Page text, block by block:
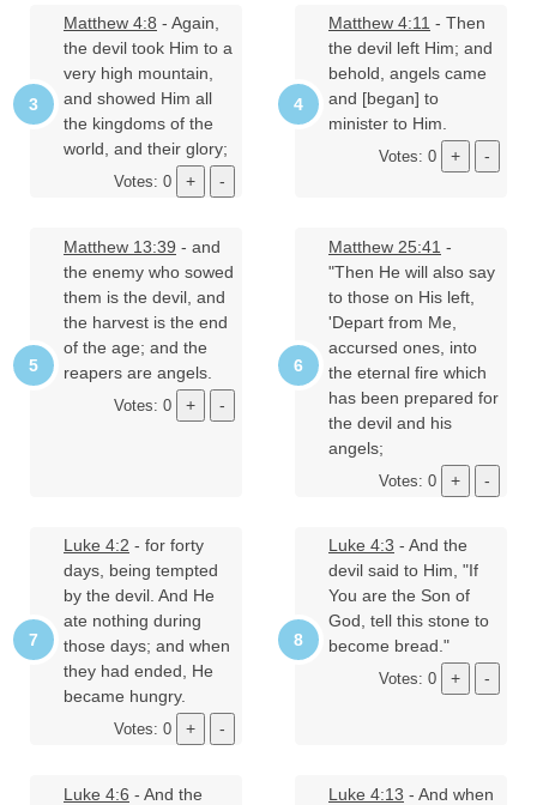
Matthew 4:8 - Again,
the devil took Him to a
very high mountain,
and showed Him all
the kingdoms of the
world, and their glory;
Votes: 0
Matthew 4:11 - Then
the devil left Him; and
behold, angels came
and [began] to
minister to Him.
Votes: 0
Matthew 13:39 - and
the enemy who sowed
them is the devil, and
the harvest is the end
of the age; and the
reapers are angels.
Votes: 0
Matthew 25:41 -
"Then He will also say
to those on His left,
'Depart from Me,
accursed ones, into
the eternal fire which
has been prepared for
the devil and his
angels;
Votes: 0
Luke 4:2 - for forty
days, being tempted
by the devil. And He
ate nothing during
those days; and when
they had ended, He
became hungry.
Votes: 0
Luke 4:3 - And the
devil said to Him, "If
You are the Son of
God, tell this stone to
become bread."
Votes: 0
Luke 4:6 - And the
Luke 4:13 - And when